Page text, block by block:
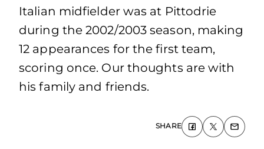
Italian midfielder was at Pittodrie
during the 2002/2003 season, making
12 appearances for the first team,
scoring once. Our thoughts are with
his family and friends.
SHARE